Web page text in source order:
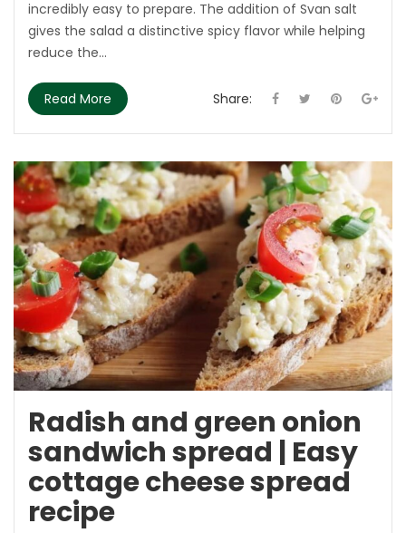
incredibly easy to prepare. The addition of Svan salt
gives the salad a distinctive spicy flavor while helping
reduce the...
Read More Share:
Radish and green onion
sandwich spread | Easy
cottage cheese spread
recipe